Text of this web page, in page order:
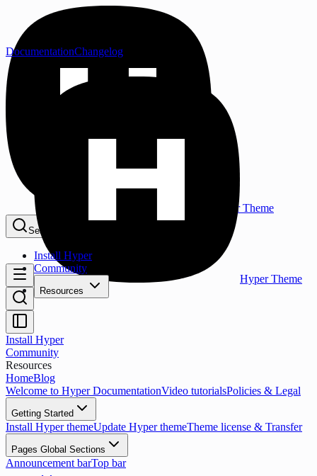
Hyper Theme
Search...
Install Hyper
Community
Resources
DocumentationChangelog
Hyper Theme
Install Hyper
Community
Resources
HomeBlog
Welcome to Hyper DocumentationVideo tutorialsPolicies & Legal
Getting Started
Install Hyper themeUpdate Hyper themeTheme license & Transfer
Pages Global Sections
Announcement barTop bar